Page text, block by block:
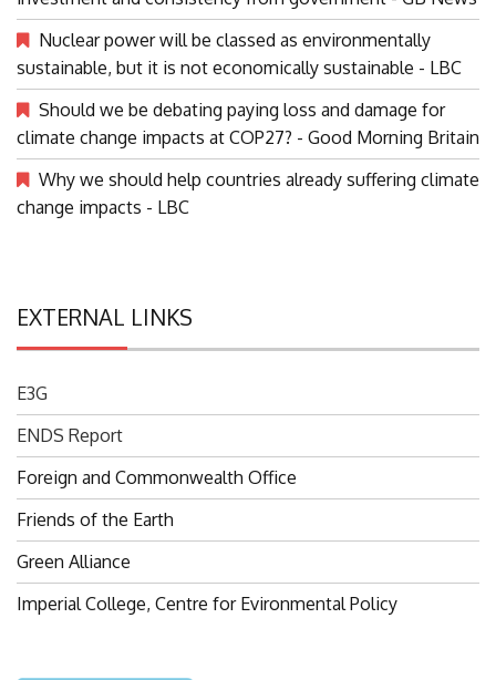
investment and consistency from government - GB News
Nuclear power will be classed as environmentally
sustainable, but it is not economically sustainable - LBC
Should we be debating paying loss and damage for
climate change impacts at COP27? - Good Morning Britain
Why we should help countries already suffering climate
change impacts - LBC
EXTERNAL LINKS
E3G
ENDS Report
Foreign and Commonwealth Office
Friends of the Earth
Green Alliance
Imperial College, Centre for Evironmental Policy